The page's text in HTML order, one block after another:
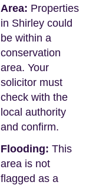
Area: Properties
in Shirley could
be within a
conservation
area. Your
solicitor must
check with the
local authority
and confirm.
Flooding: This
area is not
flagged as a